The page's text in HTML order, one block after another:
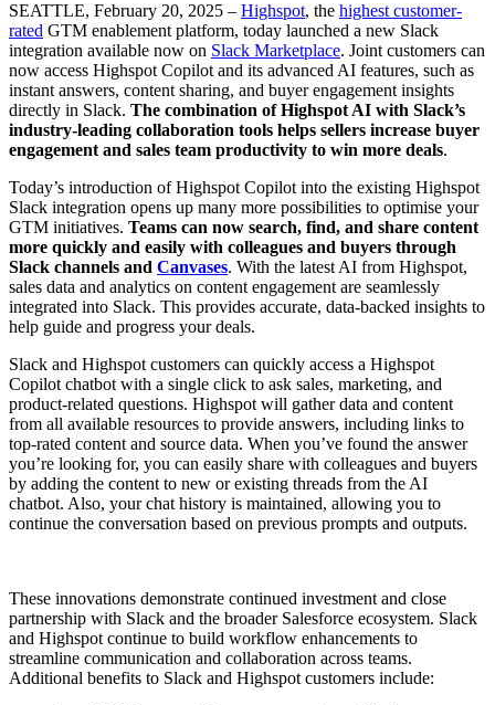
SEATTLE, February 20, 2025 – Highspot, the highest customer-
rated GTM enablement platform, today launched a new Slack
integration available now on Slack Marketplace. Joint customers can
now access Highspot Copilot and its advanced AI features, such as
instant answers, content sharing, and buyer engagement insights
directly in Slack. The combination of Highspot AI with Slack’s
industry-leading collaboration tools helps sellers increase buyer
engagement and sales team productivity to win more deals.
Today’s introduction of Highspot Copilot into the existing Highspot
Slack integration opens up many more possibilities to optimise your
GTM initiatives. Teams can now search, find, and share content
more quickly and easily with colleagues and buyers through
Slack channels and Canvases. With the latest AI from Highspot,
sales data and analytics on content engagement are seamlessly
integrated into Slack. This provides accurate, data-backed insights to
help guide and progress your deals.
Slack and Highspot customers can quickly access a Highspot
Copilot chatbot with a single click to ask sales, marketing, and
product-related questions. Highspot will gather data and content
from all available resources to provide answers, including links to
top-rated content and source data. When you’ve found the answer
you’re looking for, you can easily share with colleagues and buyers
by adding the content to new or existing threads from the AI
chatbot. Also, your chat history is maintained, allowing you to
continue the conversation based on previous prompts and outputs.
These innovations demonstrate continued investment and close
partnership with Slack and the broader Salesforce ecosystem. Slack
and Highspot continue to build workflow enhancements to
streamline communication and collaboration across teams.
Additional benefits to Slack and Highspot customers include: